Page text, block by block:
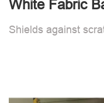
White Fabric
Shields against